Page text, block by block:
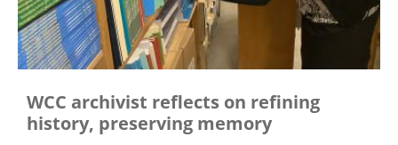
WCC archivist reflects on refining
history, preserving memory